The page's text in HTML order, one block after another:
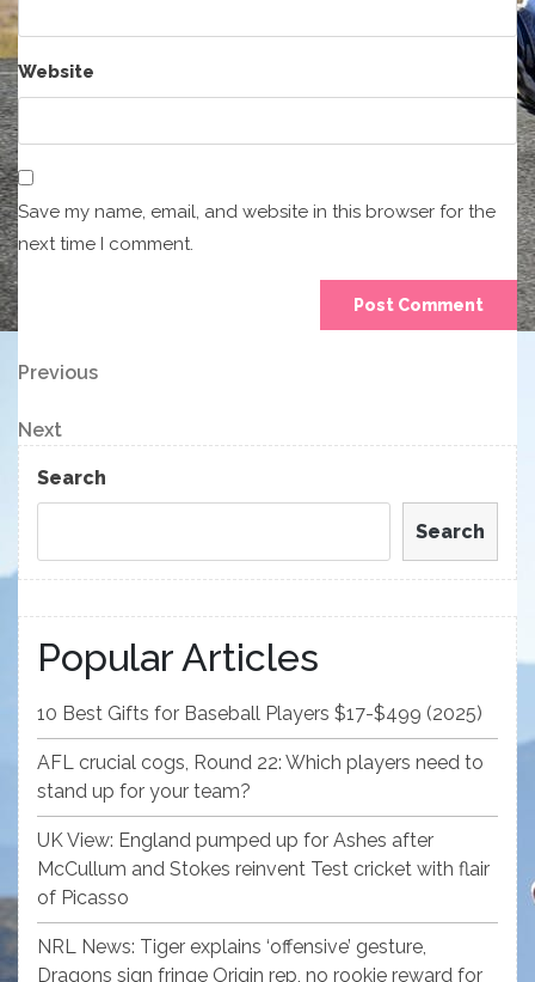
Website
Save my name, email, and website in this browser for the
next time I comment.
Post
navigation
Previous
Previous
Next
Post
Next
Search
Search
Popular Articles
10 Best Gifts for Baseball Players $17-$499 (2025)
AFL crucial cogs, Round 22: Which players need to
stand up for your team?
UK View: England pumped up for Ashes after
McCullum and Stokes reinvent Test cricket with flair
of Picasso
NRL News: Tiger explains ‘offensive’ gesture,
Dragons sign fringe Origin rep, no rookie reward for